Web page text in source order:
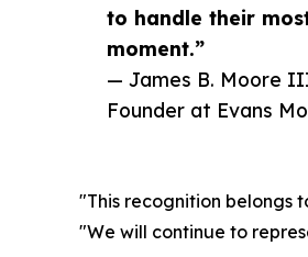
to handle their
moment.”
— James B. Moore
Founder at Evans
"This recognition belongs
"We will continue to